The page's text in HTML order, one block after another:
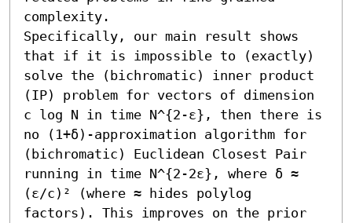
complexity.
Specifically, our main result shows
that if it is impossible to (exactly)
solve the (bichromatic) inner product
(IP) problem for vectors of dimension
c log N in time N^{2-ε}, then there is
no (1+δ)-approximation algorithm for
(bichromatic) Euclidean Closest Pair
running in time N^{2-2ε}, where δ ≈
(ε/c)² (where ≈ hides polylog
factors). This improves on the prior